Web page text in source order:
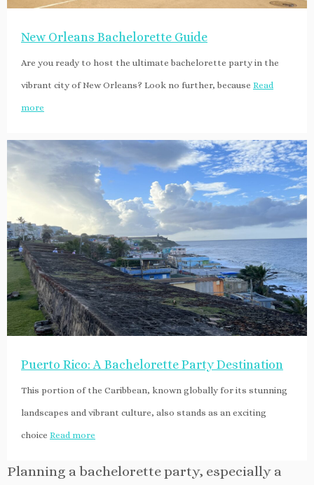
New Orleans Bachelorette Guide
Are you ready to host the ultimate bachelorette party in the
vibrant city of New Orleans? Look no further, because Read
more
Puerto Rico: A Bachelorette Party Destination
This portion of the Caribbean, known globally for its stunning
landscapes and vibrant culture, also stands as an exciting
choice Read more
Planning a bachelorette party, especially a